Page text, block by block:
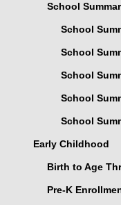
School
School
School
School
School
School
Early Childhood
Birth to Age
Pre-K